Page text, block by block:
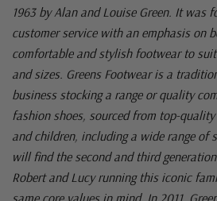
1963 by Alan and Louise Green. It was
customer service with an emphasis on
comfortable and stylish footwear to
and sizes. Greens Footwear is a
business stocking a range or quality
fashion shoes, sourced from top-
and children, including a wide range of
will find the second and third
Robert and Lucy running this iconic
same core values in mind. In 2011,